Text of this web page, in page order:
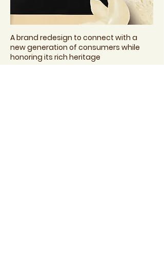
A brand redesign to connect with a
new generation of consumers while
honoring its rich heritage